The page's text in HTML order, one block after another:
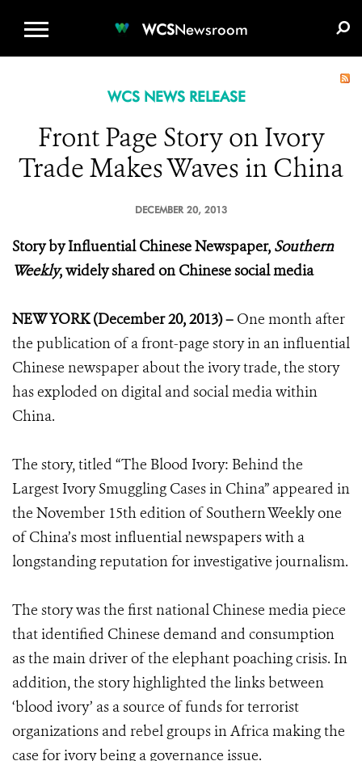
WCSNewsroom
WCS NEWS RELEASE
Front Page Story on Ivory
Trade Makes Waves in China
DECEMBER 20, 2013
Story by Influential Chinese Newspaper, Southern
Weekly, widely shared on Chinese social media
NEW YORK (December 20, 2013) – One month after
the publication of a front-page story in an influential
Chinese newspaper about the ivory trade, the story
has exploded on digital and social media within
China.
The story, titled “The Blood Ivory: Behind the
Largest Ivory Smuggling Cases in China” appeared in
the November 15th edition of Southern Weekly one
of China’s most influential newspapers with a
longstanding reputation for investigative journalism.
The story was the first national Chinese media piece
that identified Chinese demand and consumption
as the main driver of the elephant poaching crisis. In
addition, the story highlighted the links between
‘blood ivory’ as a source of funds for terrorist
organizations and rebel groups in Africa making the
case for ivory being a governance issue.